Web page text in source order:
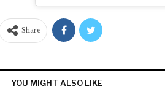
Share
YOU MIGHT ALSO LIKE